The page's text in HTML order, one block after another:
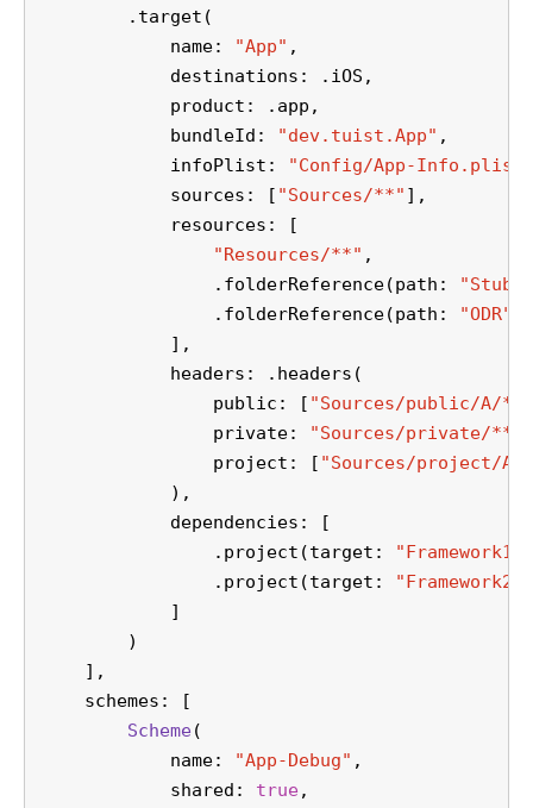
        .target(
            name:
"App" ,
            destinations: .iOS,
            product: .app,
            bundleId:
"dev.tuist.App" ,
            infoPlist:
"Config/App-Info.plist"
            sources: [
"Sources/**" ],
            resources: [
"Resources/**" ,
                .folderReference(path:
"Stubs"
                .folderReference(path:
"ODR"
            ],
            headers: .headers(
                public: [
"Sources/public/A/**"
                private:
"Sources/private/**"
                project: [
"Sources/project/A/
            ),
            dependencies: [
                .project(target:
"Framework1"
                .project(target:
"Framework2"
            ]
        )
    ],
    schemes: [
Scheme(
            name:
"App-Debug" ,
            shared:
true,